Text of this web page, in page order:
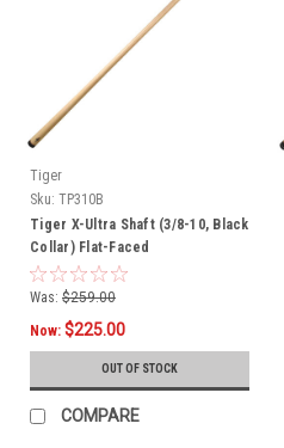
Tiger
Sku: TP310B
Tiger X-Ultra Shaft (3/8-10, Black
Collar) Flat-Faced
Was: $259.00
Now: $225.00
OUT OF STOCK
COMPARE